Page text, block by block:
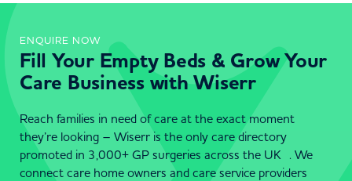
ENQUIRE NOW
Fill Your Empty Beds & Grow Your
Care Business with Wiserr
Reach families in need of care at the exact moment
they’re looking – Wiserr is the only care directory
promoted in 3,000+ GP surgeries across the UK . We
connect care home owners and care service providers